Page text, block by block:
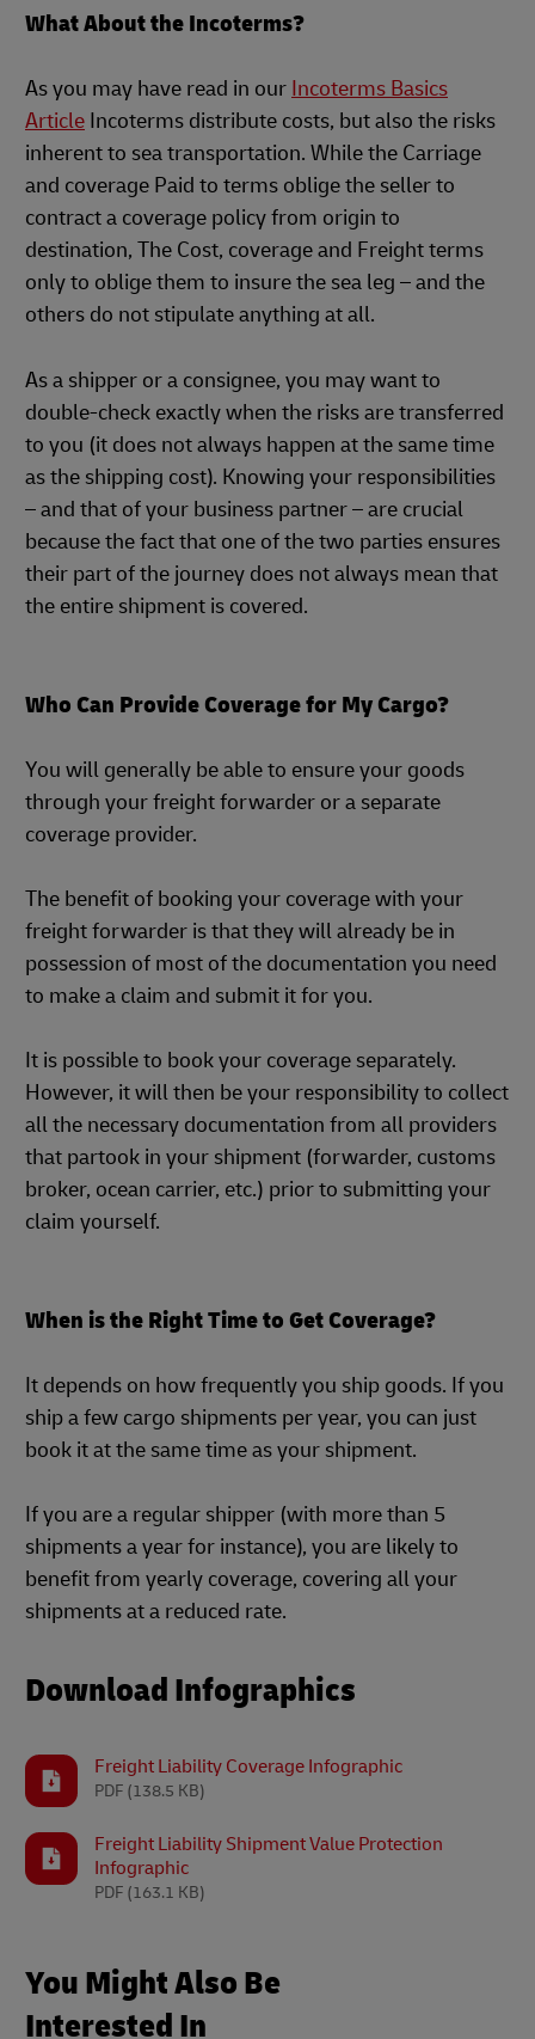
What About the Incoterms?
As you may have read in our Incoterms Basics
Article Incoterms distribute costs, but also the risks
inherent to sea transportation. While the Carriage
and coverage Paid to terms oblige the seller to
contract a coverage policy from origin to
destination, The Cost, coverage and Freight terms
only to oblige them to insure the sea leg – and the
others do not stipulate anything at all.
As a shipper or a consignee, you may want to
double-check exactly when the risks are transferred
to you (it does not always happen at the same time
as the shipping cost). Knowing your responsibilities
– and that of your business partner – are crucial
because the fact that one of the two parties ensures
their part of the journey does not always mean that
the entire shipment is covered.
Who Can Provide Coverage for My Cargo?
You will generally be able to ensure your goods
through your freight forwarder or a separate
coverage provider.
The benefit of booking your coverage with your
freight forwarder is that they will already be in
possession of most of the documentation you need
to make a claim and submit it for you.
It is possible to book your coverage separately.
However, it will then be your responsibility to collect
all the necessary documentation from all providers
that partook in your shipment (forwarder, customs
broker, ocean carrier, etc.) prior to submitting your
claim yourself.
When is the Right Time to Get Coverage?
It depends on how frequently you ship goods. If you
ship a few cargo shipments per year, you can just
book it at the same time as your shipment.
If you are a regular shipper (with more than 5
shipments a year for instance), you are likely to
benefit from yearly coverage, covering all your
shipments at a reduced rate.
Download Infographics
Freight Liability Coverage Infographic
PDF (138.5 KB)
Freight Liability Shipment Value Protection
Infographic
PDF (163.1 KB)
You Might Also Be
Interested In